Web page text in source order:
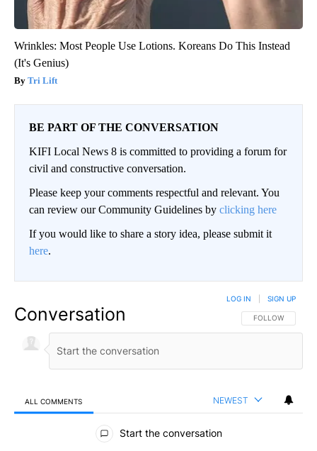
Wrinkles: Most People Use Lotions. Koreans Do This Instead
(It's Genius)
Tri Lift
BE PART OF THE CONVERSATION
KIFI Local News 8 is committed to providing a forum for
civil and constructive conversation.
Please keep your comments respectful and relevant. You
can review our Community Guidelines by clicking here
If you would like to share a story idea, please submit it
here.
Conversation FOLLOW THIS
FOLLOW
LOG IN SIGN UP
ALL COMMENTS NEWEST
All Comments
Start the conversation